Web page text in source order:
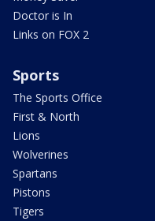
Doctor is In
Links on FOX 2
Sports
The Sports Office
First & North
Lions
Wolverines
Spartans
Pistons
Tigers